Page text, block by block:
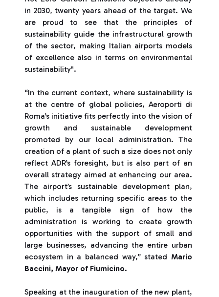
in 2030, twenty years ahead of the target. We
are proud to see that the principles of
sustainability guide the infrastructural growth
of the sector, making Italian airports models
of excellence also in terms on environmental
sustainability".
“In the current context, where sustainability is
at the centre of global policies, Aeroporti di
Roma’s initiative fits perfectly into the vision of
growth and sustainable development
promoted by our local administration. The
creation of a plant of such a size does not only
reflect ADR’s foresight, but is also part of an
overall strategy aimed at enhancing our area.
The airport’s sustainable development plan,
which includes returning specific areas to the
public, is a tangible sign of how the
administration is working to create growth
opportunities with the support of small and
large businesses, advancing the entire urban
ecosystem in a balanced way,” stated Mario
Baccini, Mayor of Fiumicino.
Speaking at the inauguration of the new plant,